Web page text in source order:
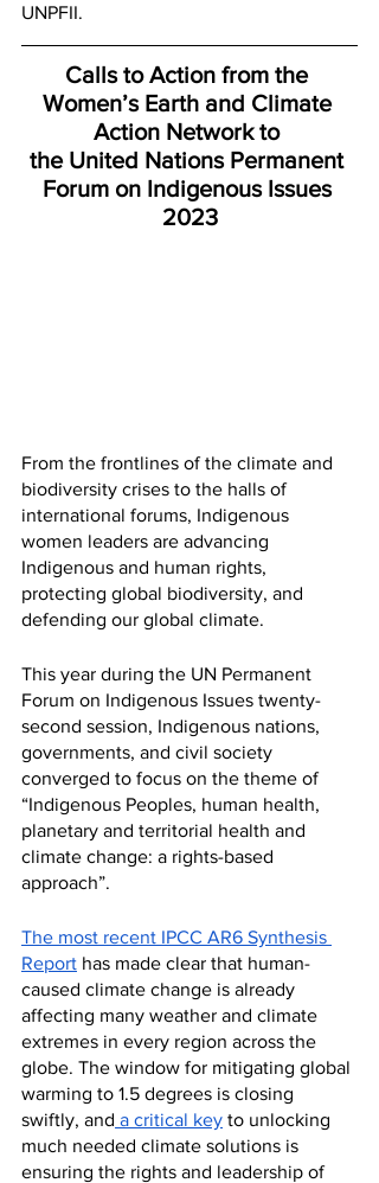
UNPFII.
Calls to Action from the
Women’s Earth and Climate
Action Network to
the United Nations Permanent
Forum on Indigenous Issues​
2023
From the frontlines of the climate and
biodiversity crises to the halls of
international forums, Indigenous
women leaders are advancing
Indigenous and human rights,
protecting global biodiversity, and
defending our global climate.
This year during the UN Permanent
Forum on Indigenous Issues twenty-
second session, Indigenous nations,
governments, and civil society
converged to focus on the theme of
“Indigenous Peoples, human health,
planetary and territorial health and
climate change: a rights-based
approach”.
The most recent IPCC AR6 Synthesis
Report has made clear that human-
caused climate change is already
affecting many weather and climate
extremes in every region across the
globe. The window for mitigating global
warming to 1.5 degrees is closing
swiftly, and a critical key to unlocking
much needed climate solutions is
ensuring the rights and leadership of